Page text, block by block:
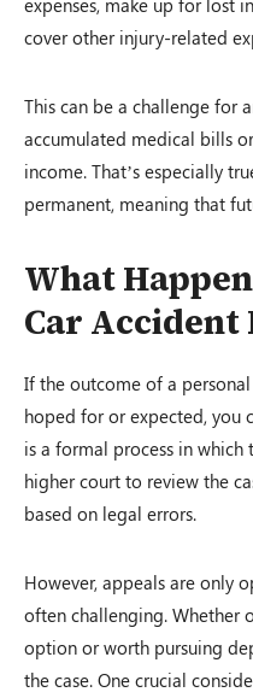
cover other injury-related
This can be a challenge for
accumulated medical bills
income. That’s especially
permanent, meaning that
What
Car Accident
If the outcome of a
hoped for or expected, you
is a formal process in which
higher court to review the
based on legal errors.
However, appeals are only
often challenging. Whether
option or worth pursuing
the case. One crucial